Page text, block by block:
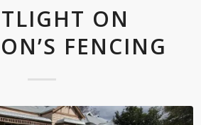
ON
FENCING